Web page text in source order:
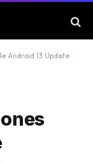
Android 13 Update